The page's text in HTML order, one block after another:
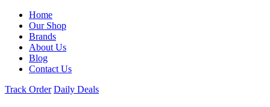
Home
Our Shop
Brands
About Us
Blog
Contact Us
Track Order Daily Deals